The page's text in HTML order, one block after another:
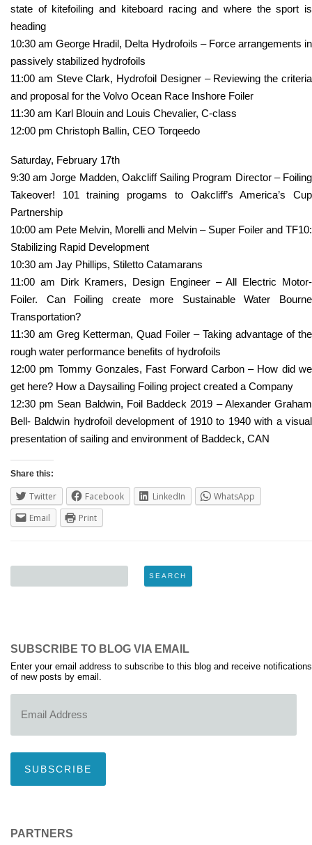
state of kitefoiling and kiteboard racing and where the sport is
heading
10:30 am George Hradil, Delta Hydrofoils – Force arrangements in
passively stabilized hydrofoils
11:00 am Steve Clark, Hydrofoil Designer – Reviewing the criteria
and proposal for the Volvo Ocean Race Inshore Foiler
11:30 am Karl Blouin and Louis Chevalier, C-class
12:00 pm Christoph Ballin, CEO Torqeedo
Saturday, February 17th
9:30 am Jorge Madden, Oakcliff Sailing Program Director – Foiling
Takeover! 101 training progams to Oakcliff’s America’s Cup
Partnership
10:00 am Pete Melvin, Morelli and Melvin – Super Foiler and TF10:
Stabilizing Rapid Development
10:30 am Jay Phillips, Stiletto Catamarans
11:00 am Dirk Kramers, Design Engineer – All Electric Motor-
Foiler. Can Foiling create more Sustainable Water Bourne
Transportation?
11:30 am Greg Ketterman, Quad Foiler – Taking advantage of the
rough water performance benefits of hydrofoils
12:00 pm Tommy Gonzales, Fast Forward Carbon – How did we
get here? How a Daysailing Foiling project created a Company
12:30 pm Sean Baldwin, Foil Baddeck 2019 – Alexander Graham
Bell- Baldwin hydrofoil development of 1910 to 1940 with a visual
presentation of sailing and environment of Baddeck, CAN
Share this:
Twitter Facebook LinkedIn
WhatsApp
Email
Print
SUBSCRIBE TO BLOG VIA EMAIL
Enter your email address to subscribe to this blog and receive notifications
of new posts by email.
Address
SUBSCRIBE
PARTNERS